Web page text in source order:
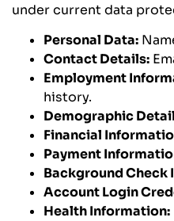
under current data
Personal Data:
Contact Details:
Employment
history.
Demographic
Financial
Payment
Background Check
Account Login
Health Information: